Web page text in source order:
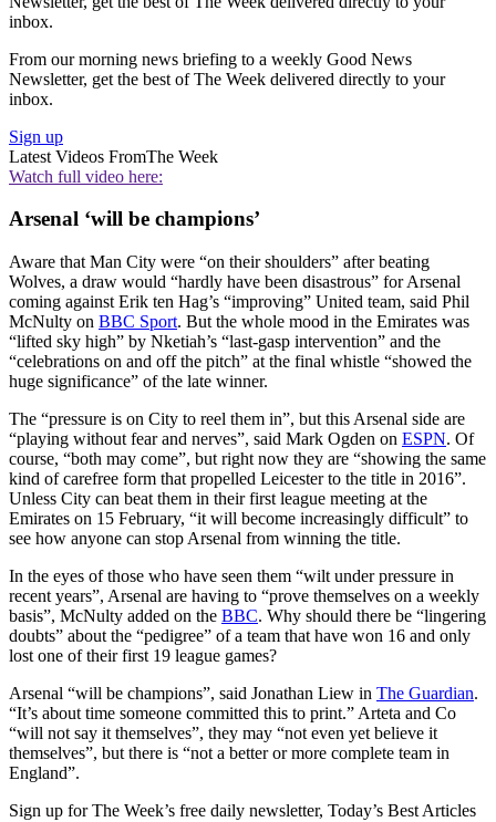
inbox.
From our morning news briefing to a weekly Good News
Newsletter, get the best of The Week delivered directly to your
inbox.
Sign up
Latest Videos FromThe Week
Watch full video here:
Arsenal ‘will be champions’
Aware that Man City were “on their shoulders” after beating
Wolves, a draw would “hardly have been disastrous” for Arsenal
coming against Erik ten Hag’s “improving” United team, said Phil
McNulty on BBC Sport. But the whole mood in the Emirates was
“lifted sky high” by Nketiah’s “last-gasp intervention” and the
“celebrations on and off the pitch” at the final whistle “showed the
huge significance” of the late winner.
The “pressure is on City to reel them in”, but this Arsenal side are
“playing without fear and nerves”, said Mark Ogden on ESPN. Of
course, “both may come”, but right now they are “showing the same
kind of carefree form that propelled Leicester to the title in 2016”.
Unless City can beat them in their first league meeting at the
Emirates on 15 February, “it will become increasingly difficult” to
see how anyone can stop Arsenal from winning the title.
In the eyes of those who have seen them “wilt under pressure in
recent years”, Arsenal are having to “prove themselves on a weekly
basis”, McNulty added on the BBC. Why should there be “lingering
doubts” about the “pedigree” of a team that have won 16 and only
lost one of their first 19 league games?
Arsenal “will be champions”, said Jonathan Liew in The Guardian.
“It’s about time someone committed this to print.” Arteta and Co
“will not say it themselves”, they may “not even yet believe it
themselves”, but there is “not a better or more complete team in
England”.
Sign up for The Week’s free daily newsletter, Today’s Best Articles